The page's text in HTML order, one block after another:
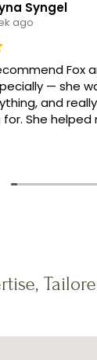
Syngel
ago
Fox
— she
and
for. She
the whole